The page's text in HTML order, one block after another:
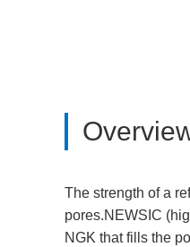
The strength of a
pores.NEWSIC
NGK that fills the